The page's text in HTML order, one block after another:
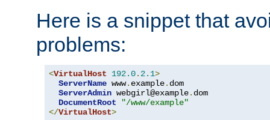
Here is a snippet that
problems:
<VirtualHost 192.0. 2.1>
ServerName www. example. dom
ServerAdmin webgirl@example. dom
DocumentRoot
"/www/example"
</VirtualHost>